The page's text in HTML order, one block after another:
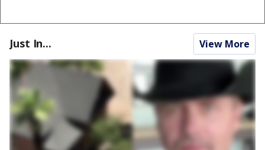
Just In... View More